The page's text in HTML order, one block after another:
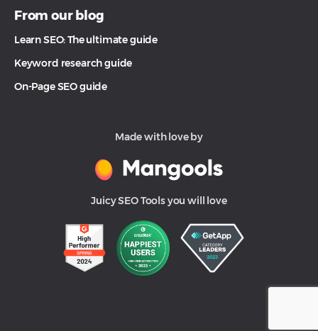
From our blog
Learn SEO: The ultimate guide
Keyword research guide
On-Page SEO guide
Made with love by
Juicy SEO Tools you will love